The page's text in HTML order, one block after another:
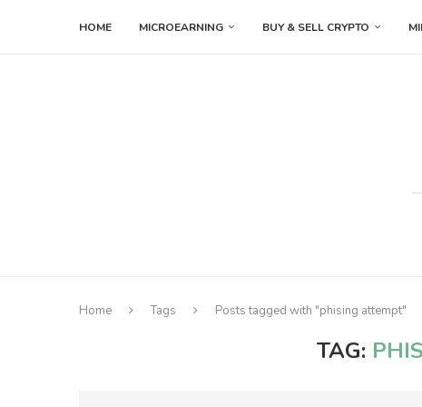
HOME MICROEARNING BUY & SELL CRYPTO
Home Tags Posts tagged with "phising attempt"
TAG: